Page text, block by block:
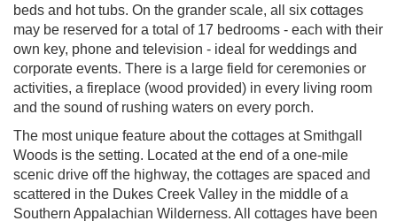
beds and hot tubs. On the grander scale, all six cottages
may be reserved for a total of 17 bedrooms - each with their
own key, phone and television - ideal for weddings and
corporate events. There is a large field for ceremonies or
activities, a fireplace (wood provided) in every living room
and the sound of rushing waters on every porch.
The most unique feature about the cottages at Smithgall
Woods is the setting. Located at the end of a one-mile
scenic drive off the highway, the cottages are spaced and
scattered in the Dukes Creek Valley in the middle of a
Southern Appalachian Wilderness. All cottages have been